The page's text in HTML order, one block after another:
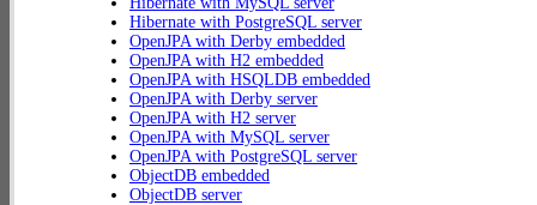
Hibernate with PostgreSQL server
OpenJPA with Derby embedded
OpenJPA with H2 embedded
OpenJPA with HSQLDB embedded
OpenJPA with Derby server
OpenJPA with H2 server
OpenJPA with MySQL server
OpenJPA with PostgreSQL server
ObjectDB embedded
ObjectDB server